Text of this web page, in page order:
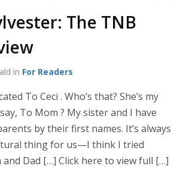
The TNB
in For Readers
To Ceci . Who’s that? She’s my
To Mom ? My sister and I have
by their first names. It’s always
thing for us—I think I tried
Dad […] Click here to view full […]